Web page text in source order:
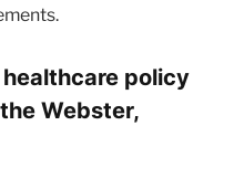
policy
Webster,